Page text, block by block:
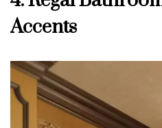
Accents